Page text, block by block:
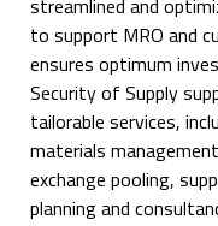
streamlined and
to support MRO and
ensures optimum
Security of Supply
tailorable services,
materials
exchange pooling,
planning and